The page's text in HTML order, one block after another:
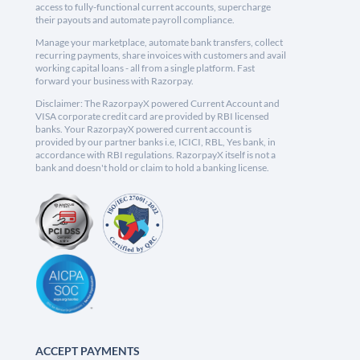
access to fully-functional current accounts, supercharge
their payouts and automate payroll compliance.
Manage your marketplace, automate bank transfers, collect
recurring payments, share invoices with customers and avail
working capital loans - all from a single platform. Fast
forward your business with Razorpay.
Disclaimer: The RazorpayX powered Current Account and
VISA corporate credit card are provided by RBI licensed
banks. Your RazorpayX powered current account is
provided by our partner banks i.e, ICICI, RBL, Yes bank, in
accordance with RBI regulations. RazorpayX itself is not a
bank and doesn't hold or claim to hold a banking license.
ACCEPT PAYMENTS